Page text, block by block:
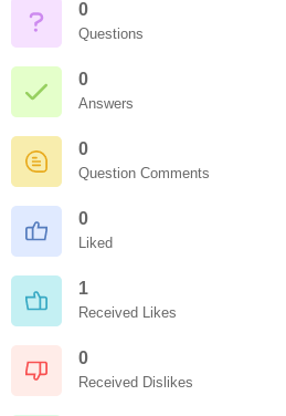
0
Questions
0
Answers
0
Question Comments
0
Liked
1
Received Likes
0
Received Dislikes